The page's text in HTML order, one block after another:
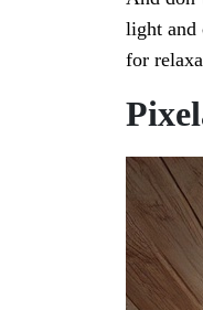
light and
for